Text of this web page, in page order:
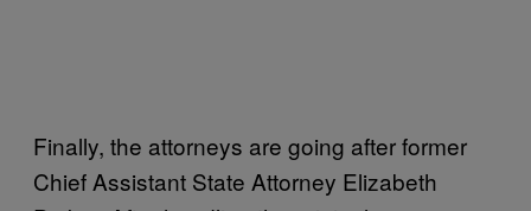
Finally, the attorneys are going after former
Chief Assistant State Attorney Elizabeth